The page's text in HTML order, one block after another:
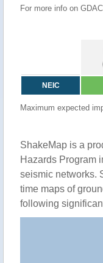
For more info on
NEIC
Maximum expected
ShakeMap is a
Hazards Program
seismic networks.
time maps of
following